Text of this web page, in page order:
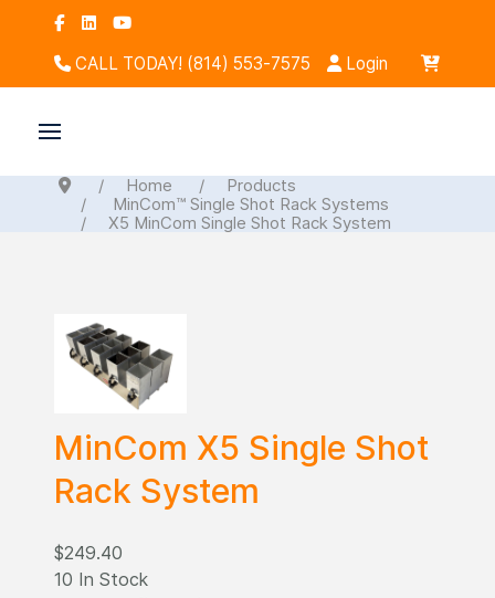
CALL TODAY! (814) 553-7575 Login
Home
Products
MinCom™ Single Shot Rack Systems
X5 MinCom Single Shot Rack System
MinCom X5 Single Shot
Rack System
$249.40
10 In Stock